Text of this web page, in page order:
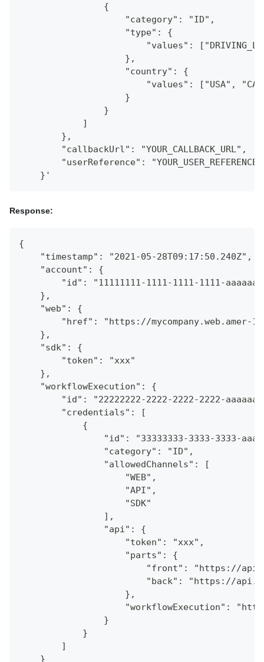
                {
                    "category": "ID",
                    "type": {
"values":
                    },
                    "country": {
"values": ["USA",
                    }
                }
            ]
        },
        "callbackUrl": "YOUR_CALLBACK_URL",
        "userReference": "YOUR_USER_REFERENCE"
    }'
Response:
{
    "timestamp": "2021-05-28T09:17:50.240Z",
    "account": {
"id": "11111111-1111-1111-1111-
    },
    "web": {
"href": "https://mycompany.web.amer-
    },
    "sdk": {
        "token": "xxx"
    },
    "workflowExecution": {
"id": "22222222-2222-2222-2222-
        "credentials": [
            {
"id": "33333333-3333-3333-
                "category": "ID",
                "allowedChannels": [
                    "WEB",
                    "API",
                    "SDK"
                ],
                "api": {
                    "token": "xxx",
                    "parts": {
"front": "https://
"back": "https://
                    },
"workflowExecution":
                }
            }
        ]
    }